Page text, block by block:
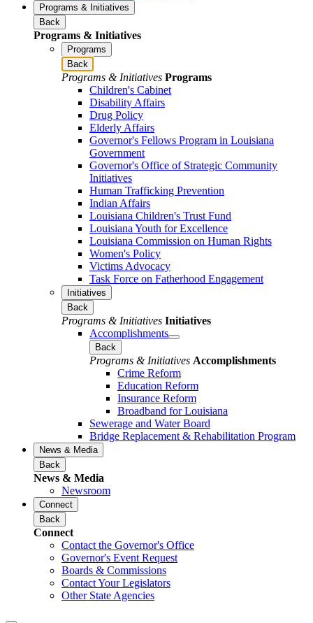
Programs & Initiatives
Back
Programs & Initiatives
Programs
Back
Programs & Initiatives Programs
Children's Cabinet
Disability Affairs
Drug Policy
Elderly Affairs
Governor's Fellows Program in Louisiana
Government
Governor's Office of Strategic Community
Initiatives
Human Trafficking Prevention
Indian Affairs
Louisiana Children's Trust Fund
Louisiana Youth for Excellence
Louisiana Commission on Human Rights
Women's Policy
Victims Advocacy
Task Force on Fatherhood Engagement
Initiatives
Back
Programs & Initiatives Initiatives
Accomplishments
Back
Programs & Initiatives Accomplishments
Crime Reform
Education Reform
Insurance Reform
Broadband for Louisiana
Sewerage and Water Board
Bridge Replacement & Rehabilitation Program
News & Media
Back
News & Media
Newsroom
Connect
Back
Connect
Contact the Governor's Office
Governor's Event Request
Boards & Commissions
Contact Your Legislators
Other State Agencies